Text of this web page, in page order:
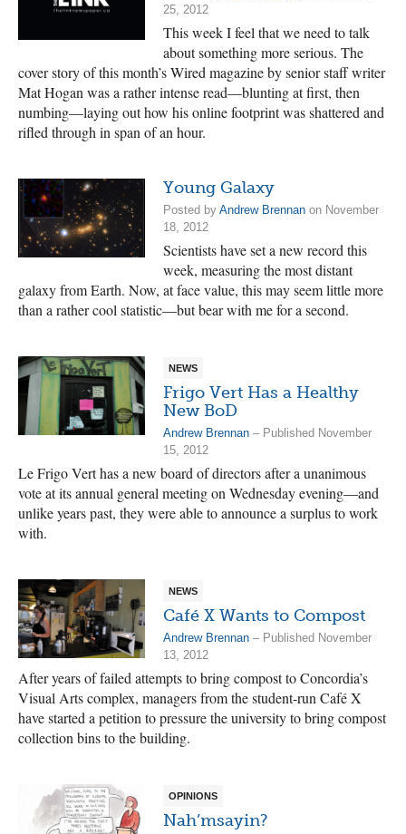
25, 2012
This week I feel that we need to talk
about something more serious. The
cover story of this month’s Wired magazine by senior staff writer
Mat Hogan was a rather intense read—blunting at first, then
numbing—laying out how his online footprint was shattered and
rifled through in span of an hour.
Young Galaxy
Posted by Andrew Brennan on November
18, 2012
Scientists have set a new record this
week, measuring the most distant
galaxy from Earth. Now, at face value, this may seem little more
than a rather cool statistic—but bear with me for a second.
NEWS
Frigo Vert Has a Healthy
New BoD
Andrew Brennan – Published November
15, 2012
Le Frigo Vert has a new board of directors after a unanimous
vote at its annual general meeting on Wednesday evening—and
unlike years past, they were able to announce a surplus to work
with.
NEWS
Café X Wants to Compost
Andrew Brennan – Published November
13, 2012
After years of failed attempts to bring compost to Concordia’s
Visual Arts complex, managers from the student-run Café X
have started a petition to pressure the university to bring compost
collection bins to the building.
OPINIONS
Nah’msayin?